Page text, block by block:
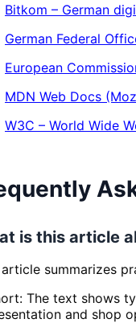
Bitkom – German
German Federal
European
MDN Web Docs
W3C – World Wide
is this article
summarizes
The text shows
and shop